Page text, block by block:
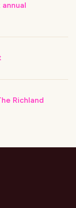
Richland